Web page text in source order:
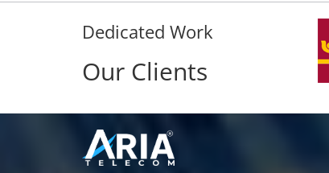
Dedicated Work
Our Clients